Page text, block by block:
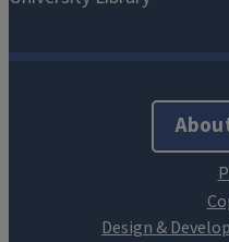
Design &